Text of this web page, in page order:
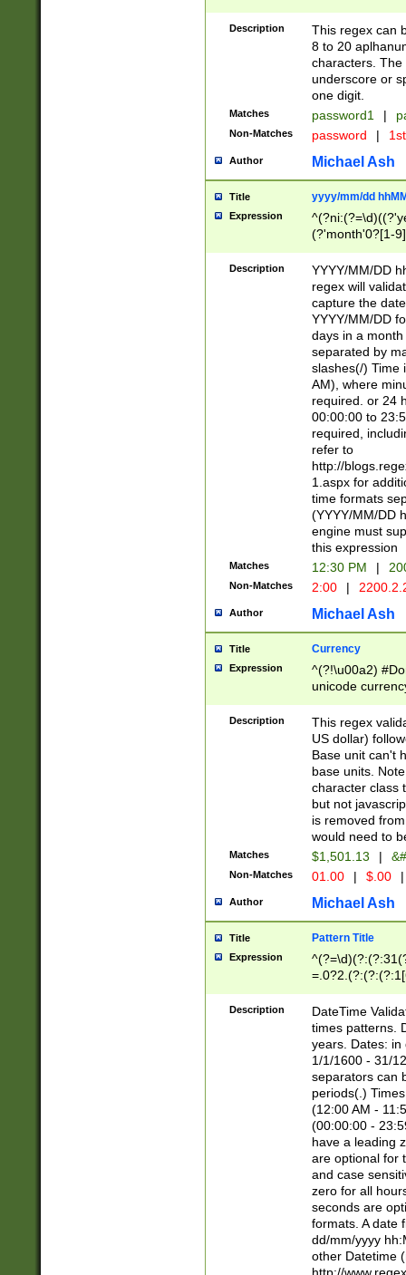
Description
This regex can
8 to 20
characters. The
underscore or
one digit.
Matches password1 |
Non-Matches password |
Author Michael Ash
Title yyyy/mm/dd
Expression
(?'month'0?[1-
Description
YYYY/MM/DD
regex will
capture the
YYYY/MM/DD
days in a
separated by
slashes(/) Time
AM), where
required. or 24
00:00:00 to
required,
refer to
http://
1.aspx for
time formats
(YYYY/MM/DD
engine must
this expression
Matches 12:30 PM |
Non-Matches 2:00 |
Author Michael Ash
Title Currency
Expression
^(?!\u00a2)
unicode
zero if 1 or
is a comma it
than 3 digit
cents
Description
This regex
US dollar)
Base unit can't
base units.
character class
but not
is removed
would need to
Matches $1,501.13 |
Non-Matches 01.00 | $.00 |
Author Michael Ash
Title Pattern Title
Expression
8]|1\d|0?[1-
Description
DateTime
times patterns.
years. Dates: in
1/1/1600 - 31/
separators can
periods(.)
(12:00 AM -
(00:00:00 -
have a leading
are optional for
and case
zero for all
seconds are
formats. A date
dd/mm/yyyy
other Datetime